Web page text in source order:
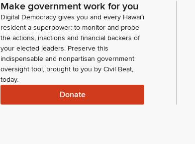
Make government work for you
Digital Democracy gives you and every Hawaiʻi
resident a superpower: to monitor and probe
the actions, inactions and financial backers of
your elected leaders. Preserve this
indispensable and nonpartisan government
oversight tool, brought to you by Civil Beat,
today.
Donate